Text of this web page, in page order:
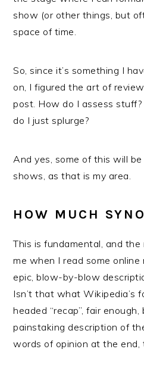
show (or other things, but
space of time.
So, since it’s something I
on, I figured the art of
post. How do I assess
do I just splurge?
And yes, some of this will
shows, as that is my area.
HOW MUCH
This is fundamental, and
me when I read some
epic, blow-by-blow
Isn’t that what Wikipedia’s
headed “recap”, fair
painstaking description of
words of opinion at the end,